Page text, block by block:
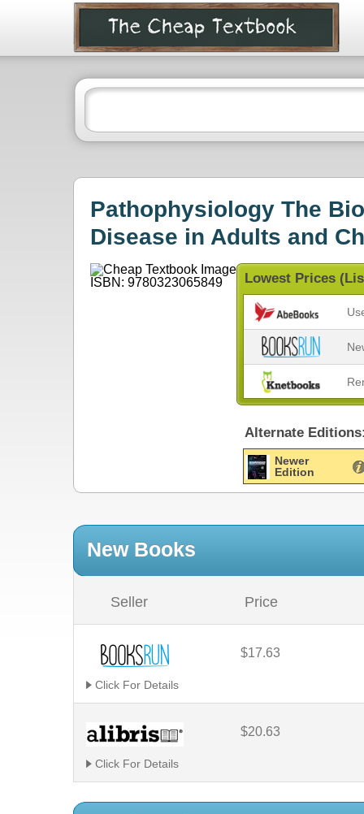
Pathophysiology The
Disease in Adults and
Lowest Prices
Alternate
Newer
Edition
New Books
Seller Price
$17.63
Click For Details
$20.63
Click For Details